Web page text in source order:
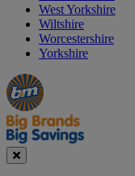
West Yorkshire
Wiltshire
Worcestershire
Yorkshire
Manager's
Special
Occasions
&
Seasonal
Offers
Close